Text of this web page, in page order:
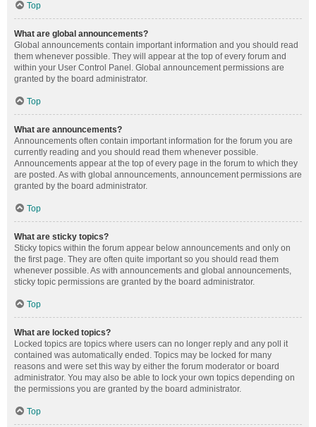
Top
What are global announcements?
Global announcements contain important information and you should read
them whenever possible. They will appear at the top of every forum and
within your User Control Panel. Global announcement permissions are
granted by the board administrator.
Top
What are announcements?
Announcements often contain important information for the forum you are
currently reading and you should read them whenever possible.
Announcements appear at the top of every page in the forum to which they
are posted. As with global announcements, announcement permissions are
granted by the board administrator.
Top
What are sticky topics?
Sticky topics within the forum appear below announcements and only on
the first page. They are often quite important so you should read them
whenever possible. As with announcements and global announcements,
sticky topic permissions are granted by the board administrator.
Top
What are locked topics?
Locked topics are topics where users can no longer reply and any poll it
contained was automatically ended. Topics may be locked for many
reasons and were set this way by either the forum moderator or board
administrator. You may also be able to lock your own topics depending on
the permissions you are granted by the board administrator.
Top